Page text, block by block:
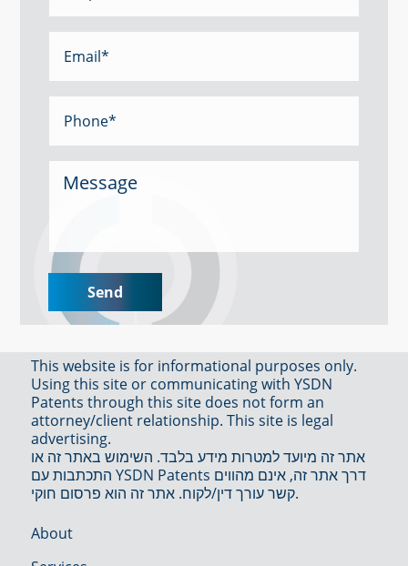
This website is for informational purposes only.
Using this site or communicating with YSDN
Patents through this site does not form an
attorney/client relationship. This site is legal
advertising.
אתר זה מיועד למטרות מידע בלבד. השימוש באתר זה או
התכתבות עם YSDN Patents דרך אתר זה, אינם מהווים
קשר עורך דין/לקוח. אתר זה הוא פרסום חוקי.
About